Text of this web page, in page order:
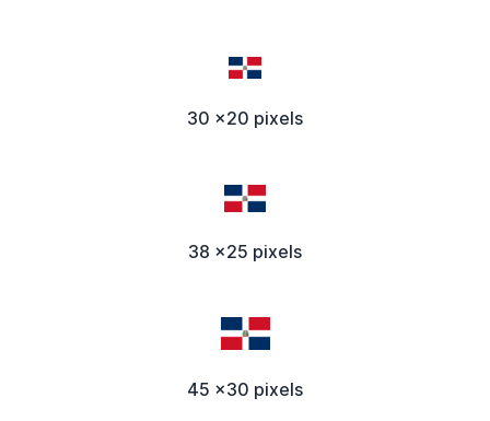
30 x20 pixels
38 x25 pixels
45 x30 pixels